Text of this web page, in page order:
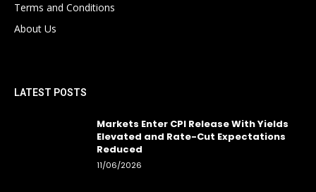
Terms and Conditions
About Us
LATEST POSTS
Markets Enter CPI Release With Yields
Elevated and Rate-Cut Expectations
Reduced
11/06/2026